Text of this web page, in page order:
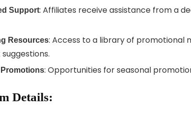
Support: Affiliates receive assistance from a
Resources: Access to a library of promotional
Promotions: Opportunities for seasonal
Details: